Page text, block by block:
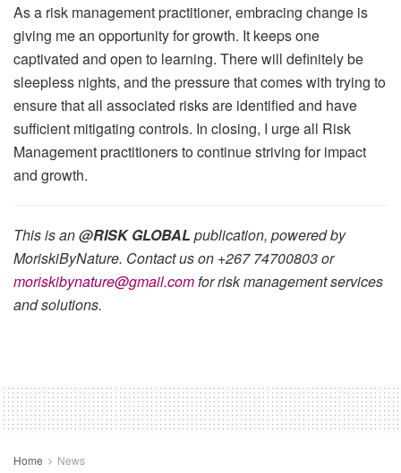
As a risk management practitioner, embracing change is
giving me an opportunity for growth. It keeps one
captivated and open to learning. There will definitely be
sleepless nights, and the pressure that comes with trying to
ensure that all associated risks are identified and have
sufficient mitigating controls. In closing, I urge all Risk
Management practitioners to continue striving for impact
and growth.
This is an@RISK GLOBAL publication, powered by
MoriskiByNature. Contact us on +267 74700803 or
moriskibynature@gmail.comfor risk management services
and solutions.
Home News